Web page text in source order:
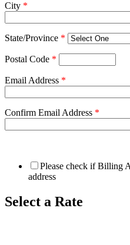
City *
State/Province *
Postal Code *
Email Address *
Confirm Email Address *
Please check if Billing
address
Select a Rate